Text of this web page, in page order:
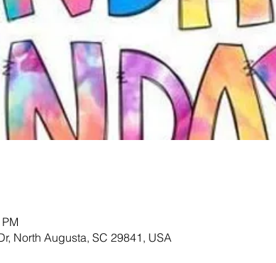
North Augusta, SC 29841, USA